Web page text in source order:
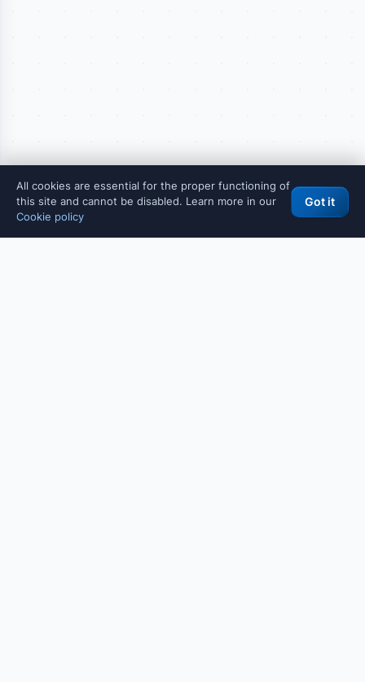
All cookies are essential for the proper functioning of
this site and cannot be disabled. Learn more in our
Cookie policy
Got it